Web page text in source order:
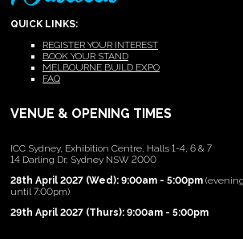
QUICK LINKS:
REGISTER YOUR INTEREST
BOOK YOUR STAND
MELBOURNE BUILD EXPO
FAQ
VENUE & OPENING TIMES
ICC Sydney, Exhibition Centre, Halls 1-4, 6 & 7
14 Darling Dr, Sydney NSW 2000
28th April 2027 (Wed): 9:00am - 5:00pm
until 7:00pm)
29th April 2027 (Thurs): 9:00am - 5:00pm